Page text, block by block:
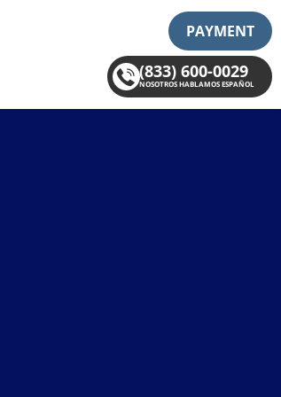
PAYMENT
(833) 600-0029
NOSOTROS HABLAMOS ESPAÑOL